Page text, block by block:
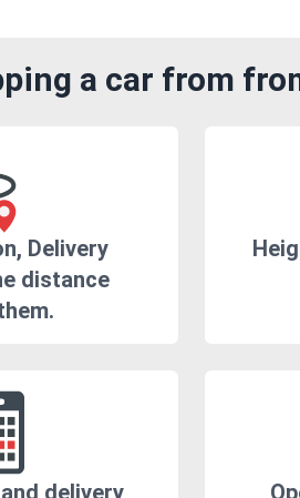
a car from
Delivery
distance
delivery